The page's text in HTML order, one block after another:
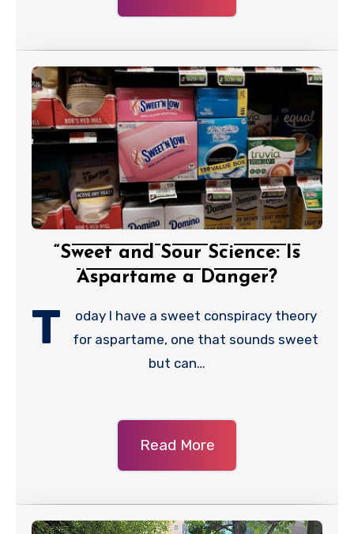
“Sweet and Sour Science: Is
Aspartame a Danger?
T
oday I have a sweet conspiracy theory
for aspartame, one that sounds sweet
but can…
Read More